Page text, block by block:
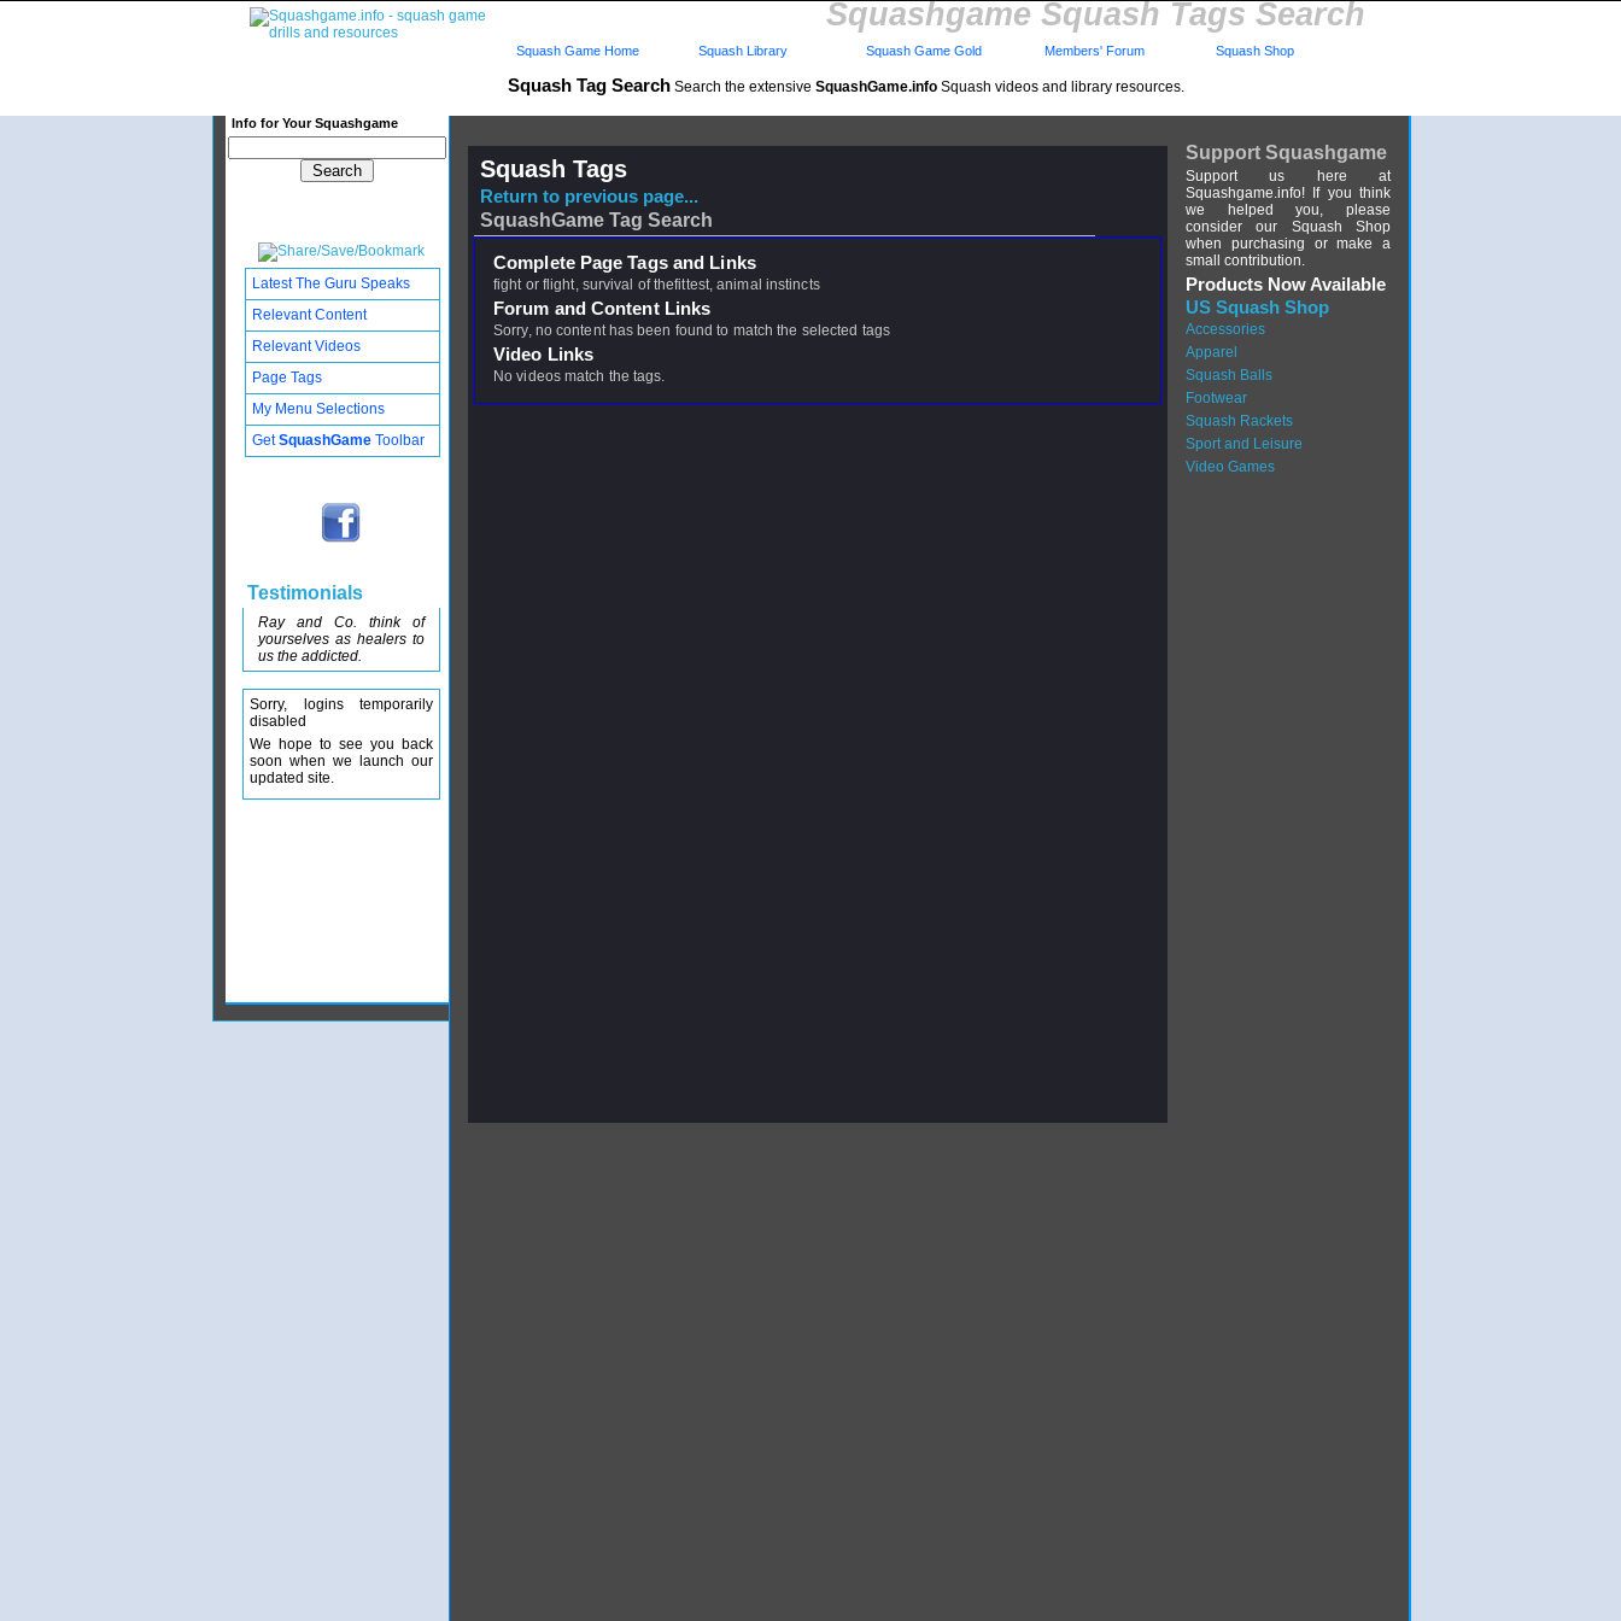
Squashgame Squash Tags Search
Squash Tag Search Search the extensive SquashGame.info Squash videos and library resources.
Info for Your Squashgame
Squash Game Home Squash Library Squash Game Gold Members' Forum Squash Shop
Squash Tags
Return to previous page...
SquashGame Tag Search
Complete Page Tags and Links
fight or flight, survival of thefittest, animal instincts
Forum and Content Links
Sorry, no content has been found to match the selected tags
Video Links
No videos match the tags.
Support Squashgame
Support us here at
Squashgame.info! If you think
we helped you, please
consider our Squash Shop
when purchasing or make a
small contribution.
Products Now Available
US Squash Shop
Accessories
Apparel
Squash Balls
Footwear
Squash Rackets
Sport and Leisure
Video Games
Latest The Guru Speaks
Relevant Content
Relevant Videos
Page Tags
My Menu Selections
GetSquashGame Toolbar
Testimonials
Ray and Co. think of
yourselves as healers to
us the addicted.
Sorry, logins temporarily
disabled
We hope to see you back
soon when we launch our
updated site.